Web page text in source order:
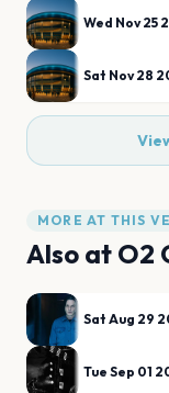
Wed Nov 25
Sat Nov 28
MORE AT THIS
Also at O2
Sat Aug 29
Tue Sep 01